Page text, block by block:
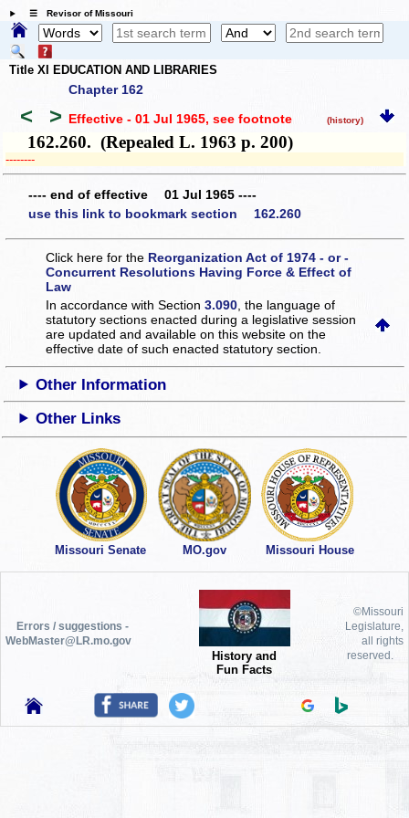
☰ Revisor of Missouri
Title XI EDUCATION AND LIBRARIES
Chapter 162
< > Effective - 01 Jul 1965, see footnote (history)
162.260. (Repealed L. 1963 p. 200)
­­--------
---- end of effective 01 Jul 1965 ----
use this link to bookmark section 162.260
Click here for the Reorganization Act of 1974 - or -
Concurrent Resolutions Having Force & Effect of
Law
In accordance with Section3.090 , the language of
statutory sections enacted during a legislative session
are updated and available on this websiteon the
effective date of such enacted statutory section.
Other Information
Other Links
Missouri Senate MO.gov Missouri House
Errors / suggestions -
WebMaster@LR.mo.gov
History and
Fun Facts
©Missouri
Legislature,
all rights
reserved.